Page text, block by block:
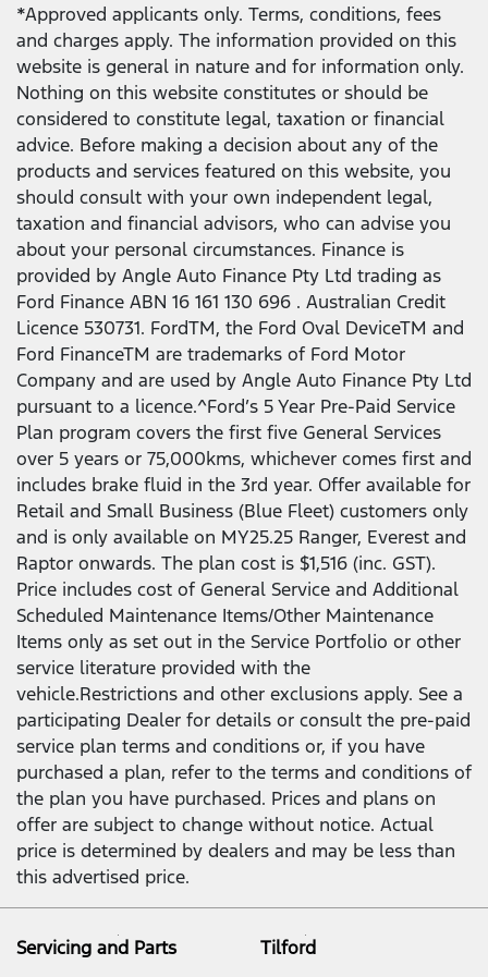
*Approved applicants only. Terms, conditions, fees
and charges apply. The information provided on this
website is general in nature and for information only.
Nothing on this website constitutes or should be
considered to constitute legal, taxation or financial
advice. Before making a decision about any of the
products and services featured on this website, you
should consult with your own independent legal,
taxation and financial advisors, who can advise you
about your personal circumstances. Finance is
provided by Angle Auto Finance Pty Ltd trading as
Ford Finance ABN 16 161 130 696 . Australian Credit
Licence 530731. FordTM, the Ford Oval DeviceTM and
Ford FinanceTM are trademarks of Ford Motor
Company and are used by Angle Auto Finance Pty Ltd
pursuant to a licence.^Ford’s 5 Year Pre-Paid Service
Plan program covers the first five General Services
over 5 years or 75,000kms, whichever comes first and
includes brake fluid in the 3rd year. Offer available for
Retail and Small Business (Blue Fleet) customers only
and is only available on MY25.25 Ranger, Everest and
Raptor onwards. The plan cost is $1,516 (inc. GST).
Price includes cost of General Service and Additional
Scheduled Maintenance Items/Other Maintenance
Items only as set out in the Service Portfolio or other
service literature provided with the
vehicle.Restrictions and other exclusions apply. See a
participating Dealer for details or consult the pre-paid
service plan terms and conditions or, if you have
purchased a plan, refer to the terms and conditions of
the plan you have purchased. Prices and plans on
offer are subject to change without notice. Actual
price is determined by dealers and may be less than
this advertised price.
Servicing and Parts
Tilford